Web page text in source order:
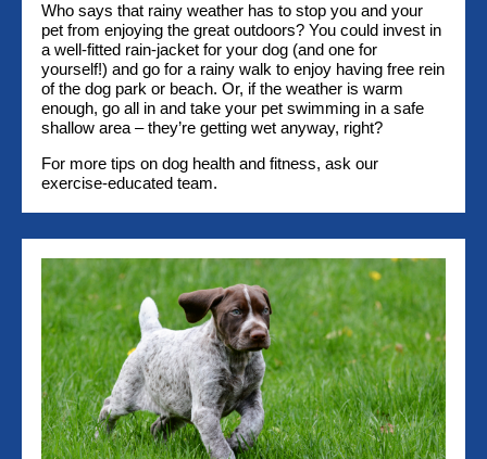
Who says that rainy weather has to stop you and your
pet from enjoying the great outdoors? You could invest in
a well-fitted rain-jacket for your dog (and one for
yourself!) and go for a rainy walk to enjoy having free rein
of the dog park or beach. Or, if the weather is warm
enough, go all in and take your pet swimming in a safe
shallow area – they’re getting wet anyway, right?
For more tips on dog health and fitness, ask our
exercise-educated team.